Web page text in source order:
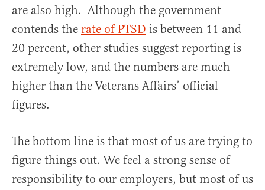
are also high. Although the government
contends the rate of PTSD is between 11 and
20 percent, other studies suggest reporting is
extremely low, and the numbers are much
higher than the Veterans Affairs’ official
figures.
The bottom line is that most of us are trying to
figure things out. We feel a strong sense of
responsibility to our employers, but most of us